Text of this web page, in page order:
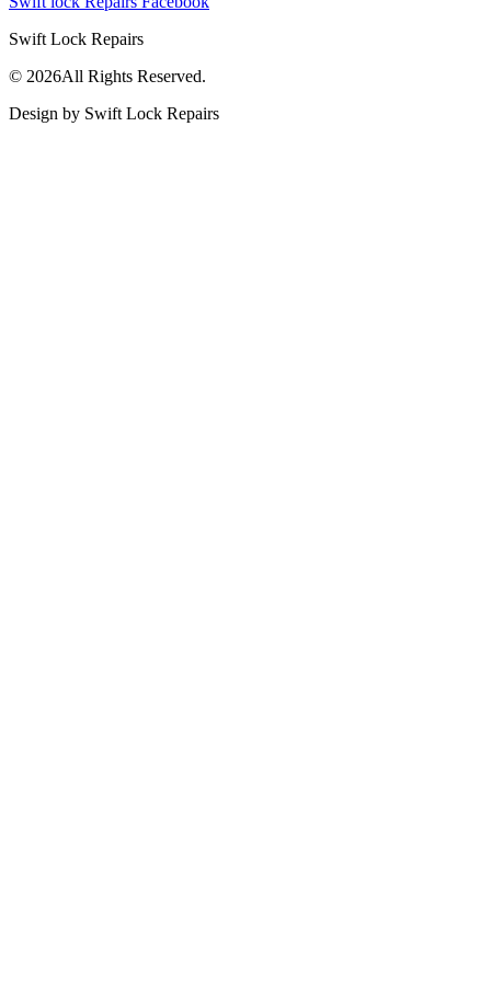
Swift Lock Repairs
© 2026All Rights Reserved.
Design by Swift Lock Repairs